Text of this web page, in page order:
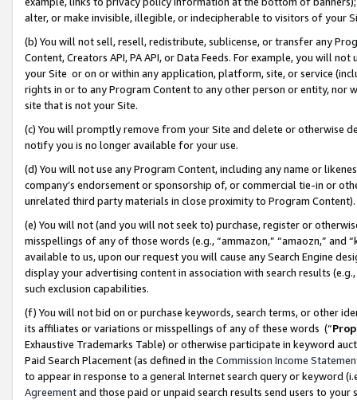
alter, or make invisible, illegible, or indecipherable to visitors of your
(b) You will not sell, resell, redistribute, sublicense, or transfer any
Content, Creators API, PA API, or Data Feeds. For example, you will
your Site or on or within any application, platform, site, or service
rights in or to any Program Content to any other person or entity, nor
site that is not your Site.
(c) You will promptly remove from your Site and delete or otherwise
notify you is no longer available for your use.
(d) You will not use any Program Content, including any name or
company’s endorsement or sponsorship of, or commercial tie-in or
unrelated third party materials in close proximity to Program Content).
(e) You will not (and you will not seek to) purchase, register or
misspellings of any of those words (e.g., “ammazon,” “amaozn,” and
available to us, upon our request you will cause any Search Engine
display your advertising content in association with search results
such exclusion capabilities.
(f) You will not bid on or purchase keywords, search terms, or other
its affiliates or variations or misspellings of any of these words (“
Exhaustive Trademarks Table) or otherwise participate in keyword
Paid Search Placement (as defined in the Commission Income
to appear in response to a general Internet search query or keyword
Agreementand those paid or unpaid search results send users to